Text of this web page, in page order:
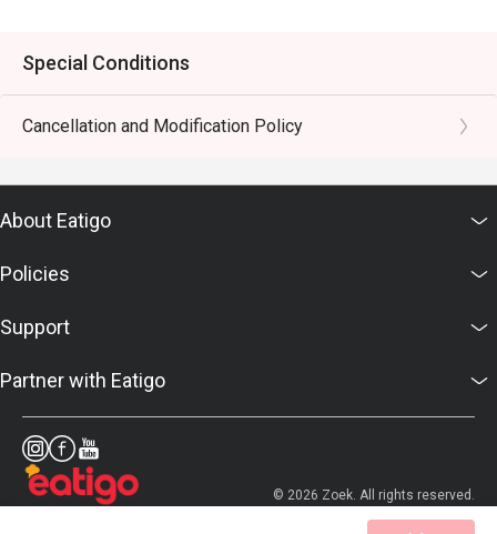
Special Conditions
Cancellation and Modification Policy
About Eatigo
Policies
Support
Partner with Eatigo
© 2026 Zoek. All rights reserved.